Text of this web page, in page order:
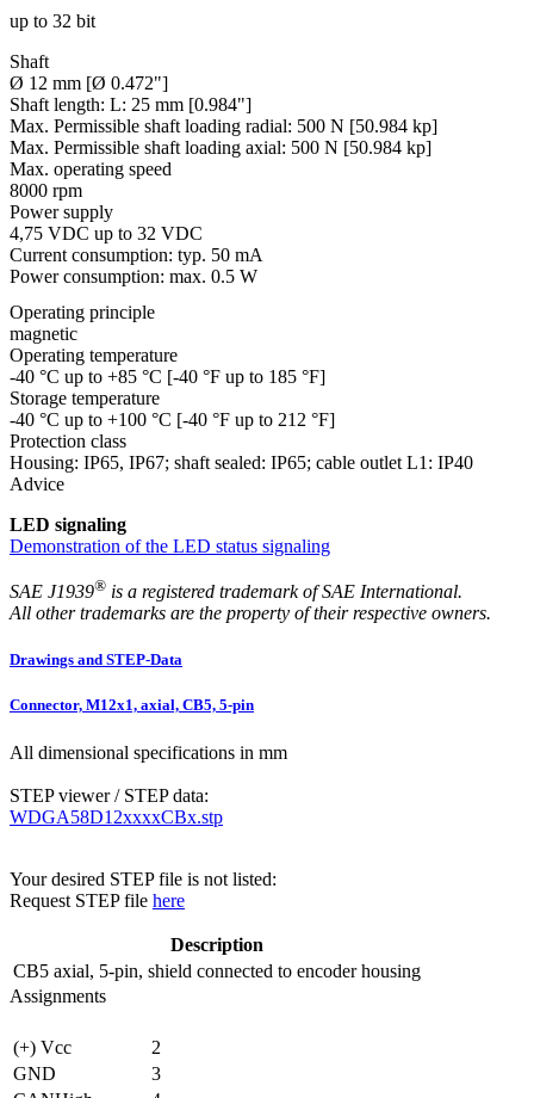
up to 32 bit
Shaft
Ø 12 mm [Ø 0.472"]
Shaft length: L: 25 mm [0.984"]
Max. Permissible shaft loading radial: 500 N [50.984 kp]
Max. Permissible shaft loading axial: 500 N [50.984 kp]
Max. operating speed
8000 rpm
Power supply
4,75 VDC up to 32 VDC
Current consumption: typ. 50 mA
Power consumption: max. 0.5 W
Operating principle
magnetic
Operating temperature
-40 °C up to +85 °C [-40 °F up to 185 °F]
Storage temperature
-40 °C up to +100 °C [-40 °F up to 212 °F]
Protection class
Housing: IP65, IP67; shaft sealed: IP65; cable outlet L1: IP40
Advice
LED signaling
Demonstration of the LED status signaling
SAE J1939® is a registered trademark of SAE International.
All other trademarks are the property of their respective owners.
Drawings and STEP-Data
Connector, M12x1, axial, CB5, 5-pin
All dimensional specifications in mm
STEP viewer / STEP data:
WDGA58D12xxxxCBx.stp
Your desired STEP file is not listed:
Request STEP file here
Description
CB5 axial, 5-pin, shield connected to encoder housing
Assignments
(+) Vcc
2
GND
3